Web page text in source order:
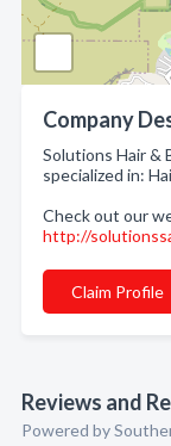
Company
Solutions Hair &
specialized in:
Check out our
http://
Claim Profile
Reviews and
Powered by